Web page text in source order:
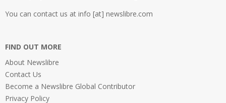
You can contact us at info [at] newslibre.com
FIND OUT MORE
About Newslibre
Contact Us
Become a Newslibre Global Contributor
Privacy Policy